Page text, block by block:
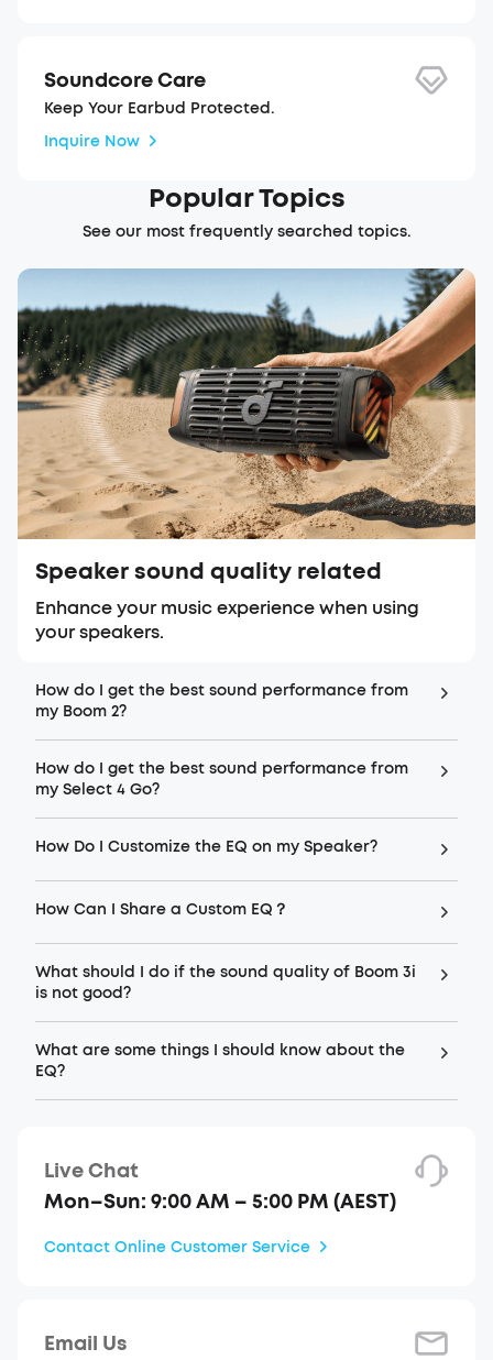
Soundcore Care
Keep Your Earbud Protected.
Inquire Now
Popular Topics
See our most frequently searched topics.
Speaker sound quality related
Enhance your music experience when using
your speakers.
How do I get the best sound performance from
my Boom 2?
How do I get the best sound performance from
my Select 4 Go?
How Do I Customize the EQ on my Speaker?
How Can I Share a Custom EQ？
What should I do if the sound quality of Boom 3i
is not good?
What are some things I should know about the
EQ?
Live Chat
Mon–Sun: 9:00 AM – 5:00 PM (AEST)
Contact Online Customer Service
Email Us